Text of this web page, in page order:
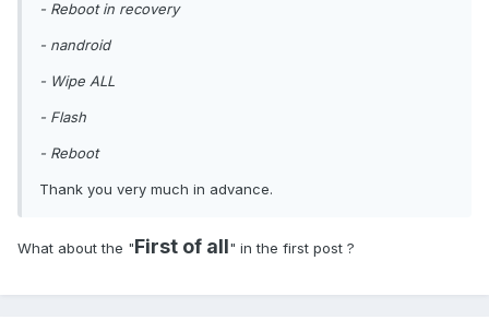
- Reboot in recovery
- nandroid
- Wipe ALL
- Flash
- Reboot
Thank you very much in advance.
What about the "First of all" in the first post ?